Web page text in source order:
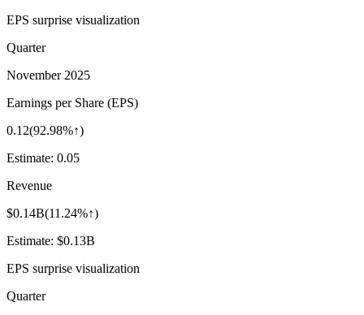
EPS surprise visualization
Quarter
November 2025
Earnings per Share (EPS)
0.12(92.98%↑)
Estimate: 0.05
Revenue
$0.14B(11.24%↑)
Estimate: $0.13B
EPS surprise visualization
Quarter